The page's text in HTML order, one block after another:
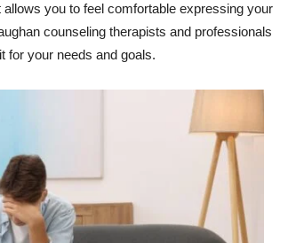
you to feel comfortable expressing your
counseling therapists and professionals
for your needs and goals.